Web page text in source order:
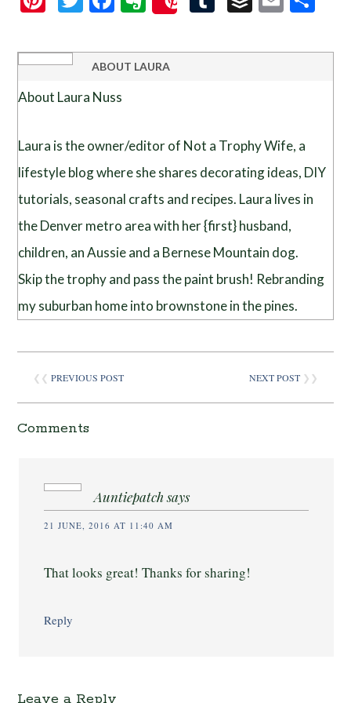
Save
ABOUT LAURA
About Laura Nuss
Laura is the owner/editor of Not a Trophy Wife, a
lifestyle blog where she shares decorating ideas, DIY
tutorials, seasonal crafts and recipes. Laura lives in
the Denver metro area with her {first} husband,
children, an Aussie and a Bernese Mountain dog.
Skip the trophy and pass the paint brush! Rebranding
my suburban home into brownstone in the pines.
❮❮PREVIOUS POST NEXT POST❯❯
Comments
Auntiepatch says
21 JUNE, 2016 AT 11:40 AM
That looks great! Thanks for sharing!
Reply
Leave a Reply